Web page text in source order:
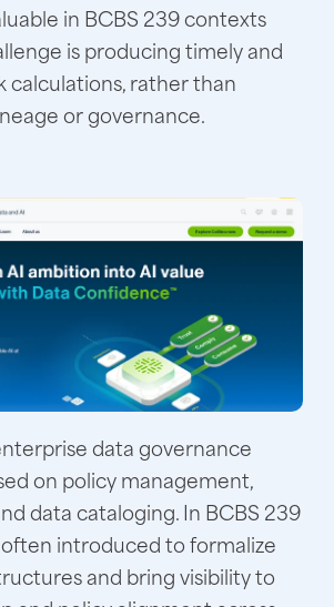
in BCBS 239 contexts
is producing timely and
calculations, rather than
or governance.
data governance
on policy management,
data cataloging. In BCBS 239
introduced to formalize
and bring visibility to